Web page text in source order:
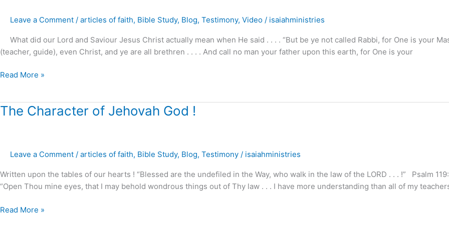
Leave a Comment / articles of faith, Bible Study, Blog, Testimony, Video / isaiahministries
What did our Lord and Saviour Jesus Christ actually mean when He said . . . . “But be ye not called Rabbi, for One is your
(teacher, guide), even Christ, and ye are all brethren . . . . And call no man your father upon this earth, for One is your
master
this
earth
Read More »
The Character of Jehovah God !
Leave a Comment / articles of faith, Bible Study, Blog, Testimony / isaiahministries
Written upon the tables of our hearts ! “Blessed are the undefiled in the Way, who walk in the law of the LORD . . . !” Psalm
“Open Thou mine eyes, that I may behold wondrous things out of Thy law . . . I have more understanding than all of my
The
God
Read More »